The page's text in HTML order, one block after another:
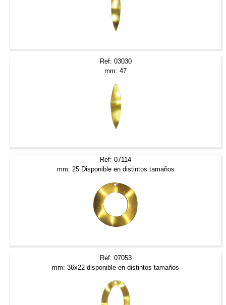
Ref: 03030
mm: 47
Ref: 07114
mm: 25 Disponible en distintos tamaños
Ref: 07053
mm: 36x22 disponible en distintos tamaños